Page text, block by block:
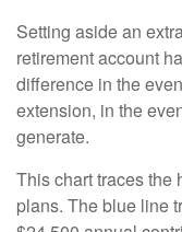
Setting aside an
retirement account
difference in the
extension, in the
generate.
This chart traces the
plans. The blue line